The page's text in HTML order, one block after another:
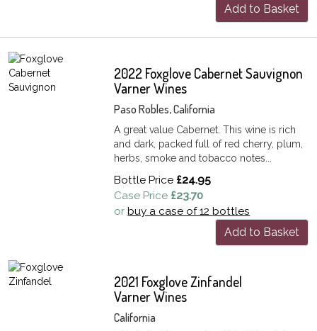
Add to Basket
2022 Foxglove Cabernet Sauvignon
Varner Wines
Paso Robles, California
A great value Cabernet. This wine is rich
and dark, packed full of red cherry, plum,
herbs, smoke and tobacco notes...
Bottle Price £24.95
Case Price £23.70
orbuy a case of 12 bottles
Add to Basket
2021 Foxglove Zinfandel
Varner Wines
California